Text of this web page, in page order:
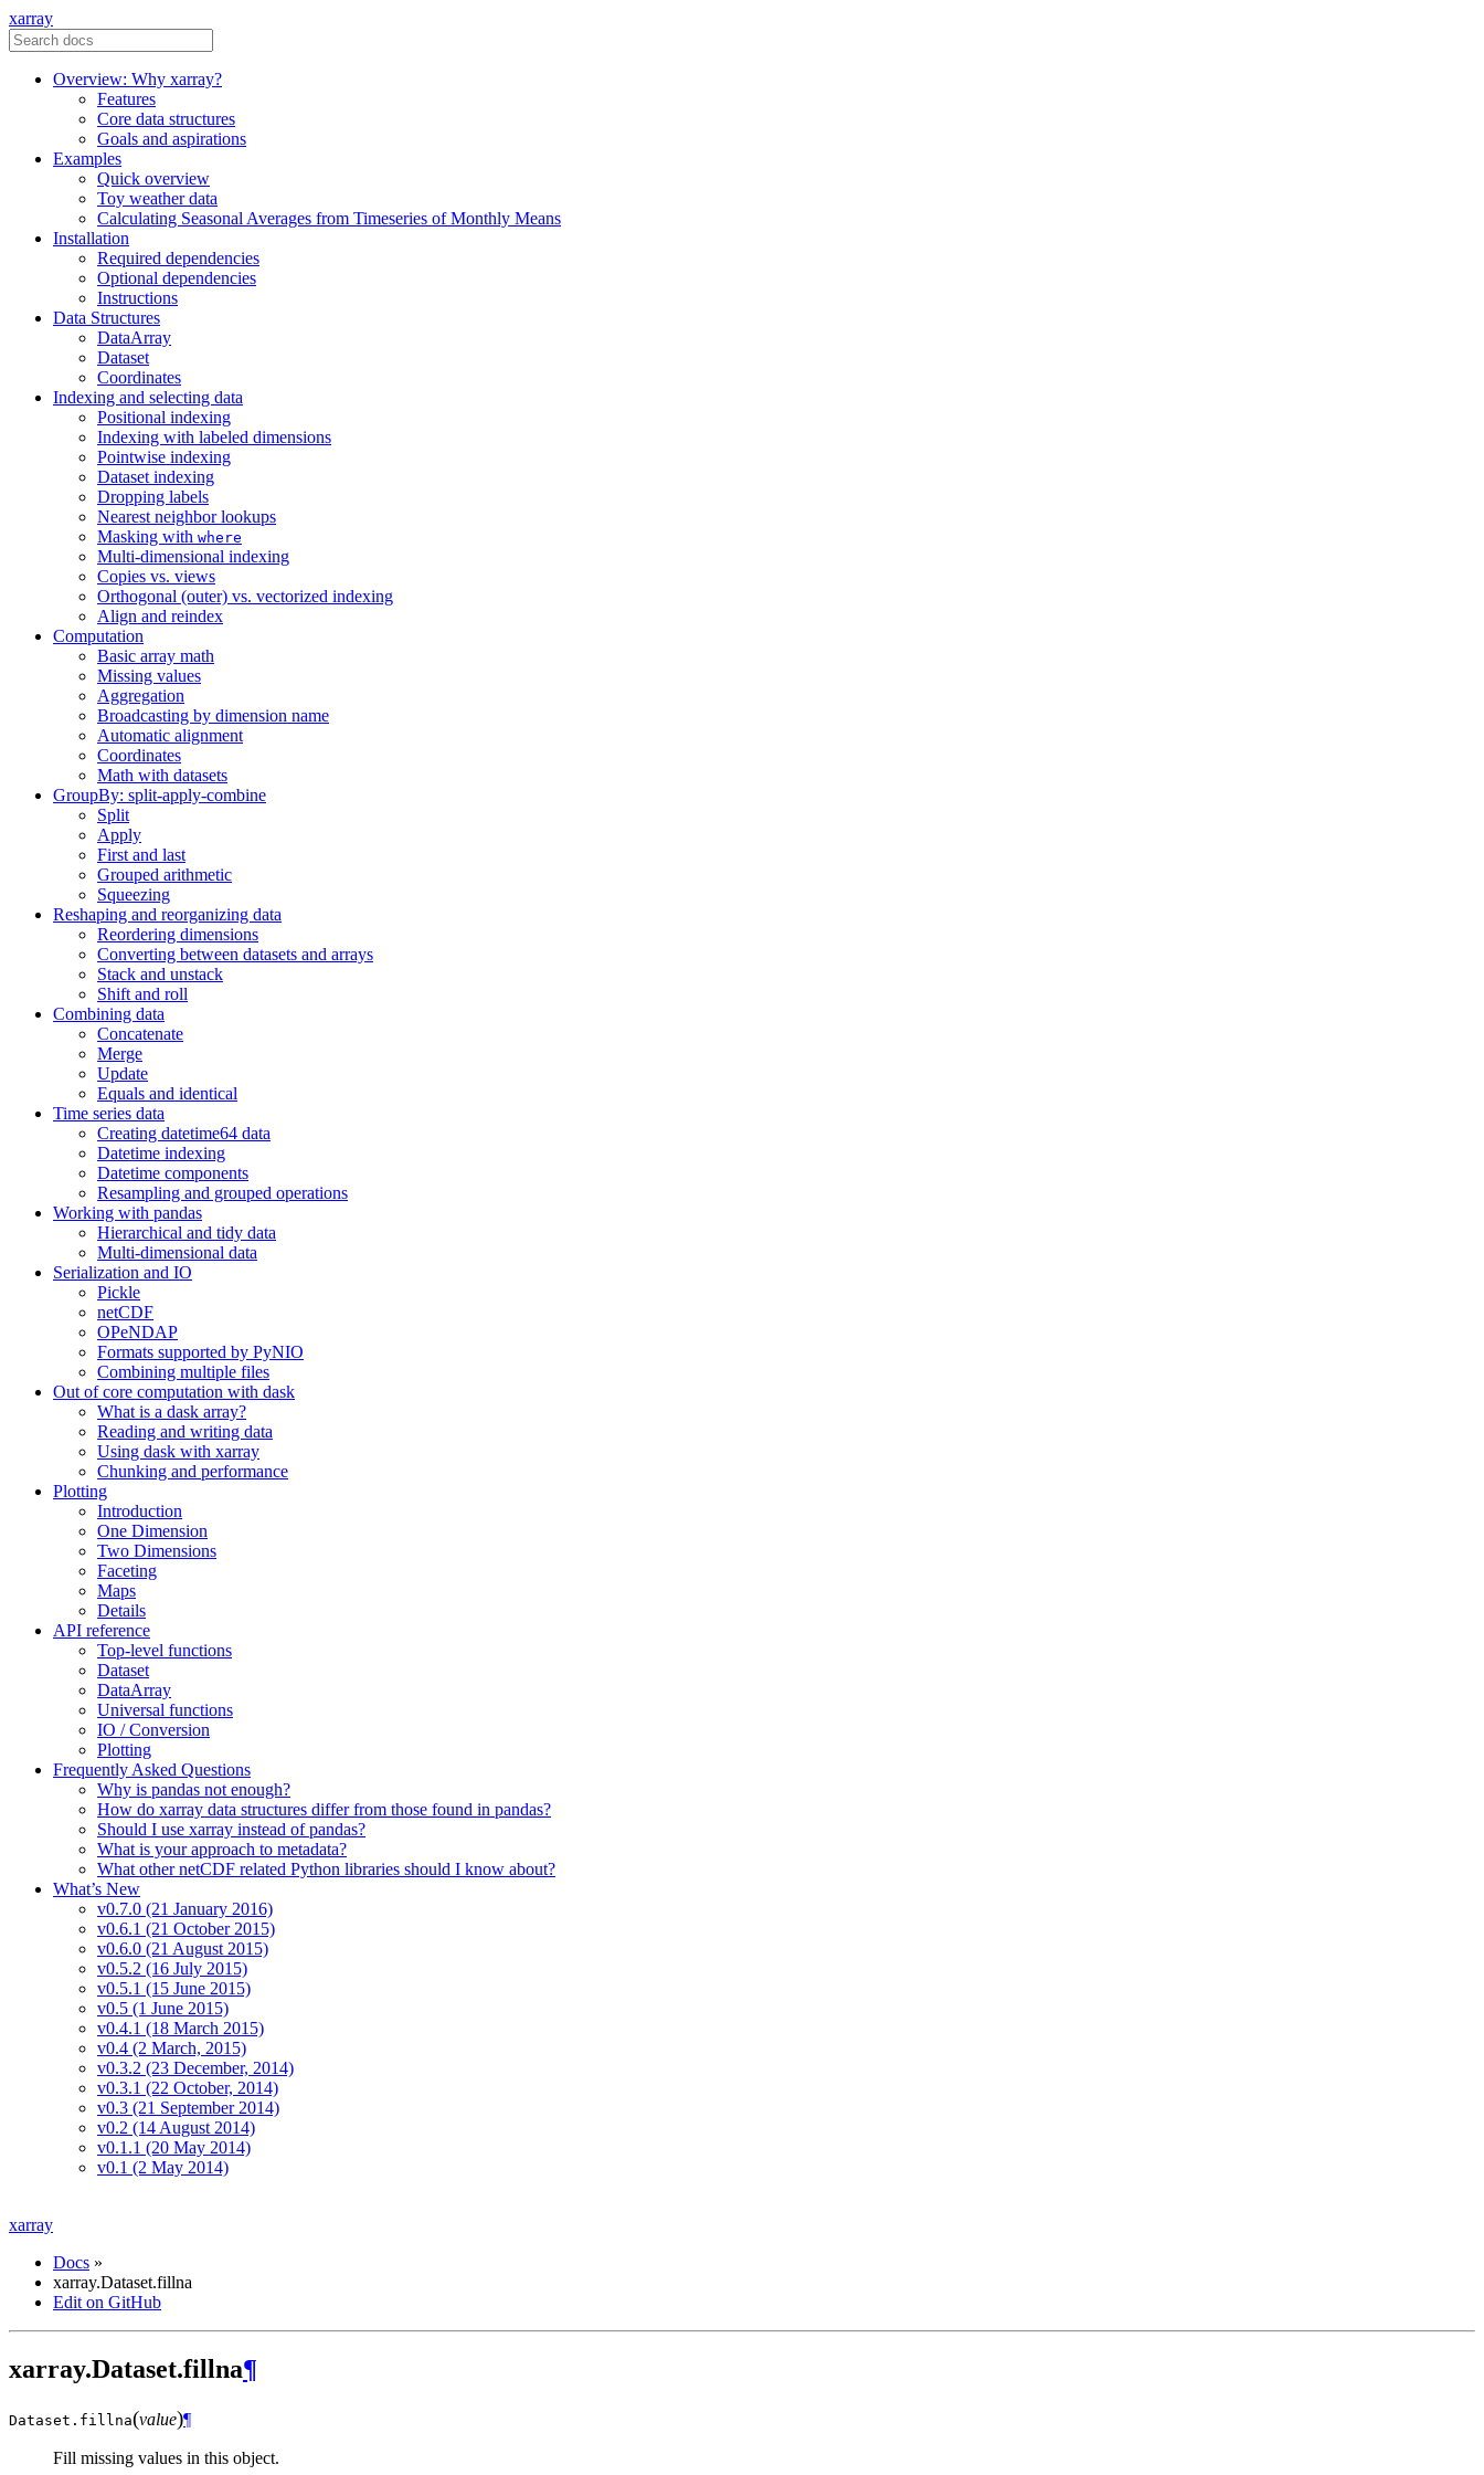
xarray
Overview: Why xarray?
Features
Core data structures
Goals and aspirations
Examples
Quick overview
Toy weather data
Calculating Seasonal Averages from Timeseries of Monthly Means
Installation
Required dependencies
Optional dependencies
Instructions
Data Structures
DataArray
Dataset
Coordinates
Indexing and selecting data
Positional indexing
Indexing with labeled dimensions
Pointwise indexing
Dataset indexing
Dropping labels
Nearest neighbor lookups
Masking with where
Multi-dimensional indexing
Copies vs. views
Orthogonal (outer) vs. vectorized indexing
Align and reindex
Computation
Basic array math
Missing values
Aggregation
Broadcasting by dimension name
Automatic alignment
Coordinates
Math with datasets
GroupBy: split-apply-combine
Split
Apply
First and last
Grouped arithmetic
Squeezing
Reshaping and reorganizing data
Reordering dimensions
Converting between datasets and arrays
Stack and unstack
Shift and roll
Combining data
Concatenate
Merge
Update
Equals and identical
Time series data
Creating datetime64 data
Datetime indexing
Datetime components
Resampling and grouped operations
Working with pandas
Hierarchical and tidy data
Multi-dimensional data
Serialization and IO
Pickle
netCDF
OPeNDAP
Formats supported by PyNIO
Combining multiple files
Out of core computation with dask
What is a dask array?
Reading and writing data
Using dask with xarray
Chunking and performance
Plotting
Introduction
One Dimension
Two Dimensions
Faceting
Maps
Details
API reference
Top-level functions
Dataset
DataArray
Universal functions
IO / Conversion
Plotting
Frequently Asked Questions
Why is pandas not enough?
How do xarray data structures differ from those found in pandas?
Should I use xarray instead of pandas?
What is your approach to metadata?
What other netCDF related Python libraries should I know about?
What’s New
v0.7.0 (21 January 2016)
v0.6.1 (21 October 2015)
v0.6.0 (21 August 2015)
v0.5.2 (16 July 2015)
v0.5.1 (15 June 2015)
v0.5 (1 June 2015)
v0.4.1 (18 March 2015)
v0.4 (2 March, 2015)
v0.3.2 (23 December, 2014)
v0.3.1 (22 October, 2014)
v0.3 (21 September 2014)
v0.2 (14 August 2014)
v0.1.1 (20 May 2014)
v0.1 (2 May 2014)
xarray
Docs »
xarray.Dataset.fillna
Edit on GitHub
xarray.Dataset.fillna¶
Dataset. fillna(value)¶
Fill missing values in this object.